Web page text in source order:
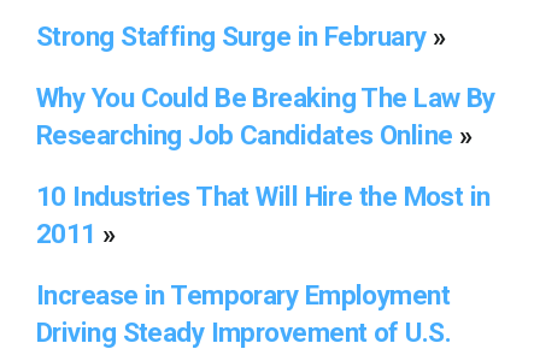
Strong Staffing Surge in February »
Why You Could Be Breaking The Law By
Researching Job Candidates Online »
10 Industries That Will Hire the Most in
2011 »
Increase in Temporary Employment
Driving Steady Improvement of U.S.